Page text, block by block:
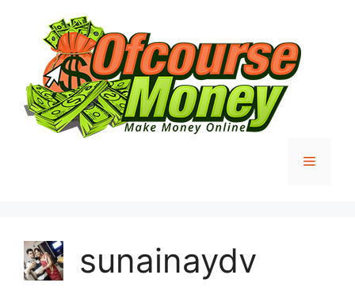
content
Menu
sunainaydv